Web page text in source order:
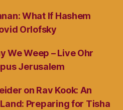
What If Hashem
Orlofsky
We Weep – Live Ohr
Jerusalem
on Rav Kook: An
Preparing for Tisha